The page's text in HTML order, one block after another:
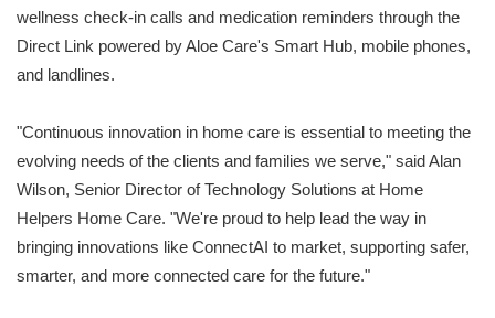
wellness check-in calls and medication reminders through the
Direct Link powered by Aloe Care's Smart Hub, mobile phones,
and landlines.
"Continuous innovation in home care is essential to meeting the
evolving needs of the clients and families we serve," said Alan
Wilson, Senior Director of Technology Solutions at Home
Helpers Home Care. "We're proud to help lead the way in
bringing innovations like ConnectAI to market, supporting safer,
smarter, and more connected care for the future."